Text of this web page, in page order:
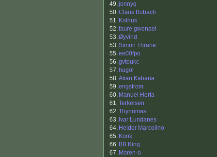
49.jonnyq
50.Claus Bobach
51. Kotnus
52.faure gwenael
53.Øyvind
53.Simon Thrane
55.ee00fpo
56.gvtoukc
57. hugol
58.Aitan Kahana
59.engstrom
60. Manuel Horta
61.Terkelsen
62.Thynnmas
63. Ivar Lundanes
64. Helder Marcolino
65. Korik
66. BB King
67. Moren-o